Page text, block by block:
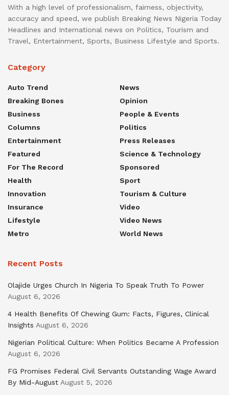
With a high level of professionalism, fairness, objectivity,
accuracy and speed, we publish Breaking News Nigeria Today
Headlines and International news on Politics, Tourism and
Travel, Entertainment, Sports, Business Lifestyle and Sports.
Category
Auto Trend
Breaking Bones
Business
Columns
Entertainment
Featured
For The Record
Health
Innovation
Insurance
Lifestyle
Metro
News
Opinion
People & Events
Politics
Press Releases
Science & Technology
Sponsored
Sport
Tourism & Culture
Video
Video News
World News
Recent Posts
Olajide Urges Church In Nigeria To Speak Truth To Power
August 6, 2026
4 Health Benefits Of Chewing Gum: Facts, Figures, Clinical
Insights August 6, 2026
Nigerian Political Culture: When Politics Became A Profession
August 6, 2026
FG Promises Federal Civil Servants Outstanding Wage Award
By Mid-August August 5, 2026